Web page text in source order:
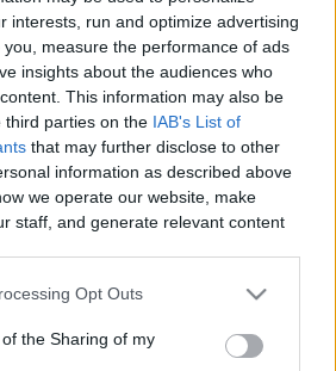
interests, run and optimize advertising
measure the performance of ads
insights about the audiences who
This information may also be
third parties on the IAB's List of
that may further disclose to other
information as described above
we operate our website, make
staff, and generate relevant content
by us, please use the below opt-
Opt Outs
the Sharing of my
Share Report
Amazing Guide for you, If you want to
paragon boards in a easy...
have ability to comment.